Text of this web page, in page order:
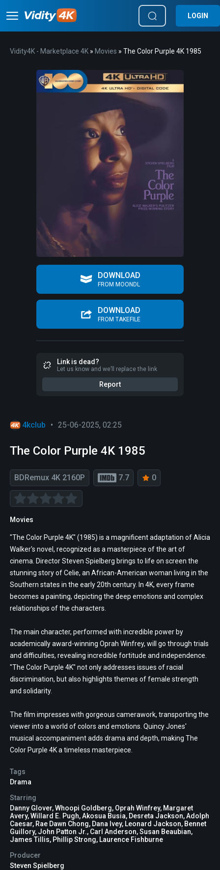
LOGIN
Vidity4K - Marketplace 4K » Movies » The Color Purple 4K 1985
DOWNLOAD
FROM MOONDL
DOWNLOAD
FROM TAKEFILE
Link is dead?
Let us know and we’ll replace the link
Report
4kclub • 25-06-2025, 02:25
The Color Purple 4K 1985
BDRemux 4K 2160P 7.7 0
Movies
"The Color Purple 4K" (1985) is a magnificent adaptation of Alicia
Walker's novel, recognized as a masterpiece of the art of
cinema. Director Steven Spielberg brings to life on screen the
stunning story of Celie, an African-American woman living in the
Southern states in the early 20th century. In 4K, every frame
becomes a painting, depicting the deep emotions and complex
relationships of the characters.
The main character, performed with incredible power by
academically award-winning Oprah Winfrey, will go through trials
and difficulties, revealing incredible fortitude and independence.
"The Color Purple 4K" not only addresses issues of racial
discrimination, but also highlights themes of female strength
and solidarity.
The film impresses with gorgeous camerawork, transporting the
viewer into a world of colors and emotions. Quincy Jones'
musical accompaniment adds drama and depth, making The
Color Purple 4K a timeless masterpiece.
Tags
Drama
Starring
Danny Glover, Whoopi Goldberg, Oprah Winfrey, Margaret
Avery, Willard E. Pugh, Akosua Busia, Desreta Jackson, Adolph
Caesar, Rae Dawn Chong, Dana Ivey, Leonard Jackson, Bennet
Guillory, John Patton Jr., Carl Anderson, Susan Beaubian,
James Tillis, Phillip Strong, Laurence Fishburne
Producer
Steven Spielberg